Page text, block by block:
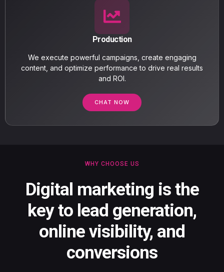
Production
We execute powerful campaigns, create engaging
content, and optimize performance to drive real results
and ROI.
CHAT NOW
WHY CHOOSE US
Digital marketing is the
key to lead generation,
online visibility, and
conversions